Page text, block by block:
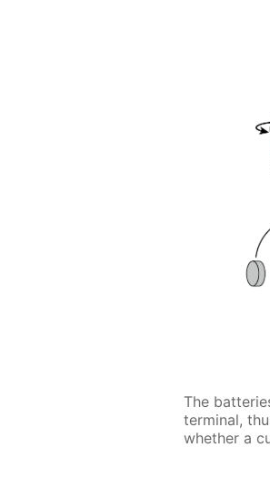
The
terminal,
whether a